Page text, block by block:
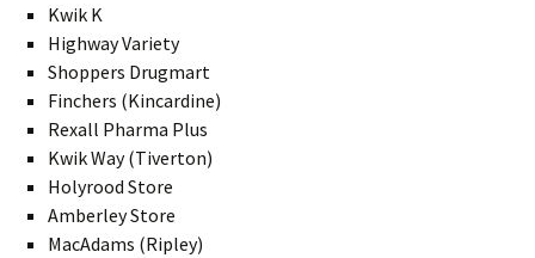
Kwik K
Highway Variety
Shoppers Drugmart
Finchers (Kincardine)
Rexall Pharma Plus
Kwik Way (Tiverton)
Holyrood Store
Amberley Store
MacAdams (Ripley)